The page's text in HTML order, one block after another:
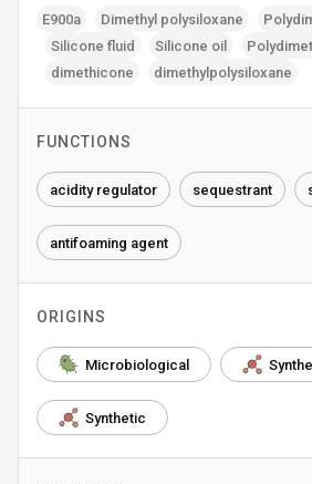
E900a Dimethyl polysiloxane
Silicone fluid
Silicone oil
dimethicone
dimethylpolysiloxane
FUNCTIONS
acidity regulator sequestrant
antifoaming agent
ORIGINS
Microbiological
Synthetic